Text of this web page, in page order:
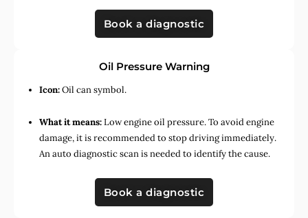
Book a diagnostic
Oil Pressure Warning
Icon:Oil can symbol.
What it means:Low engine oil pressure. To avoid engine
damage, it is recommended to stop driving immediately.
An auto diagnostic scan is needed to identify the cause.
Book a diagnostic